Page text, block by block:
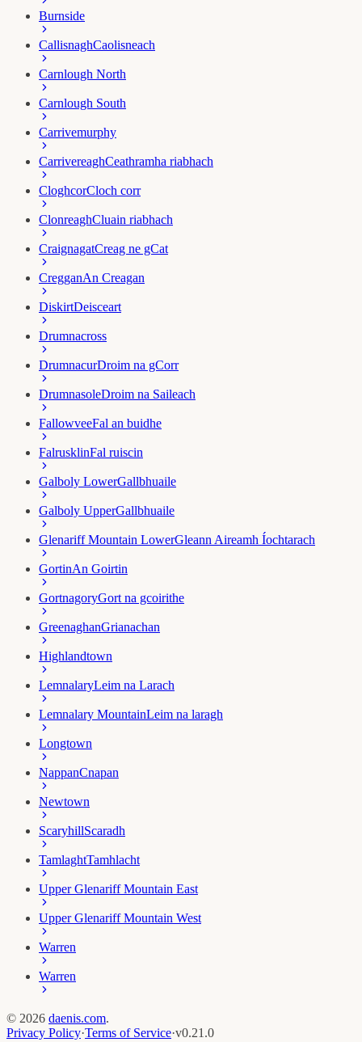
Burnside
CallisnaghCaolisneach
Carnlough North
Carnlough South
Carrivemurphy
CarrivereaghCeathramha riabhach
CloghcorCloch corr
ClonreaghCluain riabhach
CraignagatCreag ne gCat
CregganAn Creagan
DiskirtDeisceart
Drumnacross
DrumnacurDroim na gCorr
DrumnasoleDroim na Saileach
FallowveeFal an buidhe
FalrusklinFal ruiscin
Galboly LowerGallbhuaile
Galboly UpperGallbhuaile
Glenariff Mountain LowerGleann Aireamh Íochtarach
GortinAn Goirtin
GortnagoryGort na gcoirithe
GreenaghanGrianachan
Highlandtown
LemnalaryLeim na Larach
Lemnalary MountainLeim na laragh
Longtown
NappanCnapan
Newtown
ScaryhillScaradh
TamlaghtTamhlacht
Upper Glenariff Mountain East
Upper Glenariff Mountain West
Warren
Warren
© 2026 daenis.com.
Privacy Policy·Terms of Service·v0.21.0